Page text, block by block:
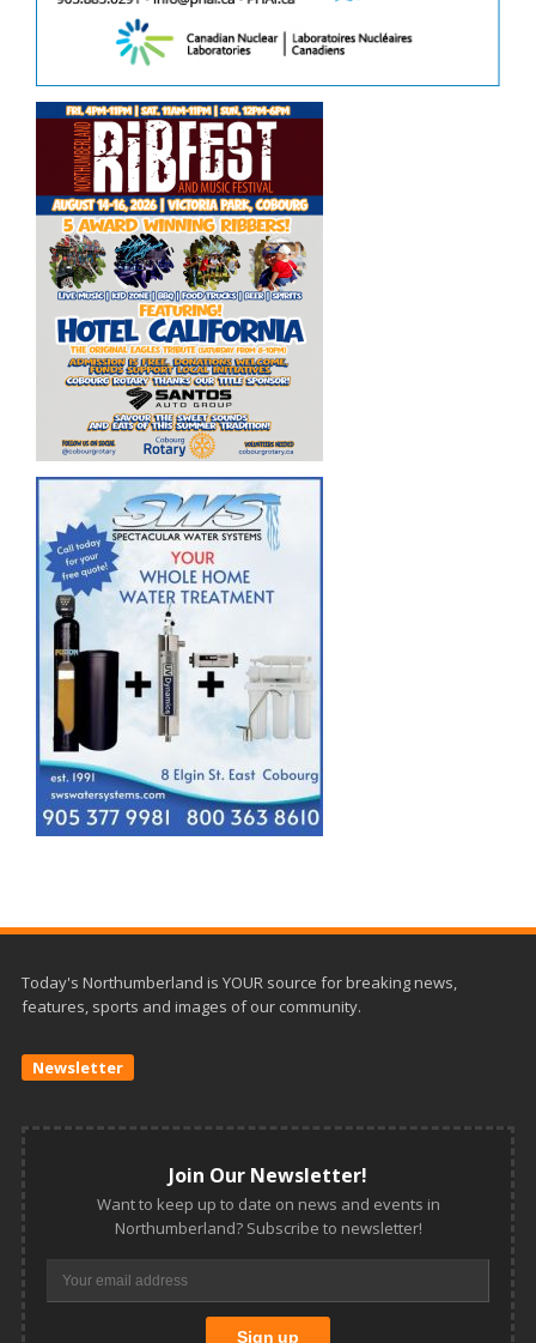
Today's Northumberland is YOUR source for breaking news,
features, sports and images of our community.
Newsletter
Join Our Newsletter!
Want to keep up to date on news and events in
Northumberland? Subscribe to newsletter!